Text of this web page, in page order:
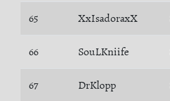
65 XxIsadoraxX
66 SouLKniife
67 DrKlopp